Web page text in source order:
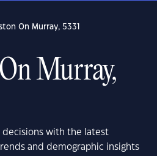
On Murray, 5331
Murray,
decisions with the latest
and demographic insights